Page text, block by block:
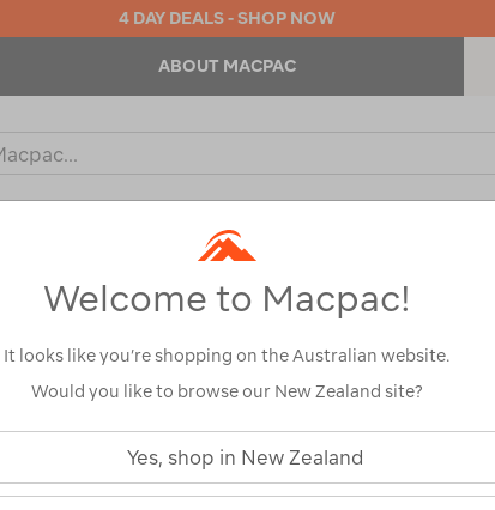
4 DAY DEALS - SHOP NOW
ABOUT MACPAC
OUTDOOR EQUIPMENT
heritage-
fleece-
Macpac
Pant
Welcome to Macpac!
It looks like you’re shopping on the Australian website.
Would you like to browse our New Zealand site?
Yes, shop in New Zealand